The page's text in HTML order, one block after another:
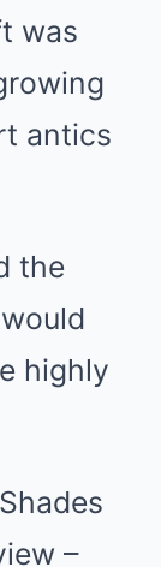
was
antics
the
highly